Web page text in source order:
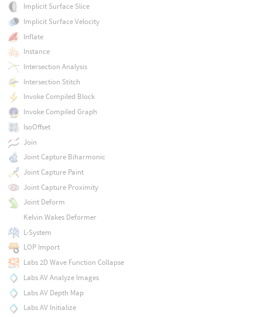
Implicit Surface Slice
Implicit Surface Velocity
Inflate
Instance
Intersection Analysis
Intersection Stitch
Invoke Compiled Block
Invoke Compiled Graph
IsoOffset
Join
Joint Capture Biharmonic
Joint Capture Paint
Joint Capture Proximity
Joint Deform
Kelvin Wakes Deformer
L-System
LOP Import
Labs 2D Wave Function Collapse
Labs AV Analyze Images
Labs AV Depth Map
Labs AV Initialize